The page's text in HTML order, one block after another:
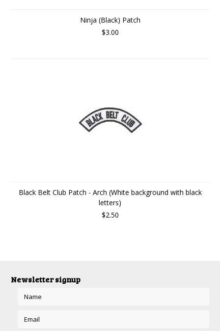
Ninja (Black) Patch
$3.00
Black Belt Club Patch - Arch (White background with black
letters)
$2.50
Newsletter signup